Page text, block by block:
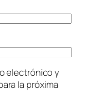
electrónico y
la próxima